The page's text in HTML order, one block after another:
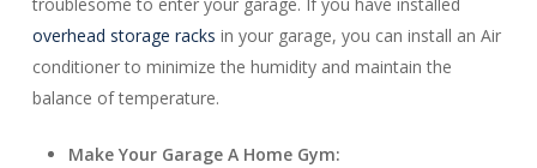
overhead storage racks in your garage, you can install an Air
conditioner to minimize the humidity and maintain the
balance of temperature.
Make Your Garage A Home Gym: